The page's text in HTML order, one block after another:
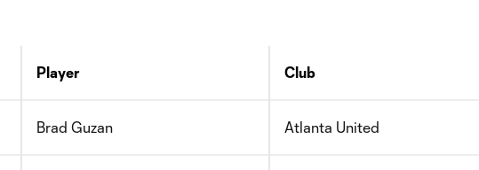
Player Club
Brad Guzan Atlanta United